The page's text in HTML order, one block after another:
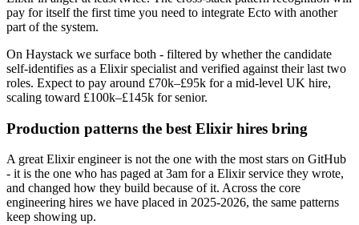
pay for itself the first time you need to integrate Ecto with another
part of the system.
On Haystack we surface both - filtered by whether the candidate
self-identifies as a Elixir specialist and verified against their last two
roles. Expect to pay around £70k–£95k for a mid-level UK hire,
scaling toward £100k–£145k for senior.
Production patterns the best Elixir hires bring
A great Elixir engineer is not the one with the most stars on GitHub
- it is the one who has paged at 3am for a Elixir service they wrote,
and changed how they build because of it. Across the core
engineering hires we have placed in 2025-2026, the same patterns
keep showing up.